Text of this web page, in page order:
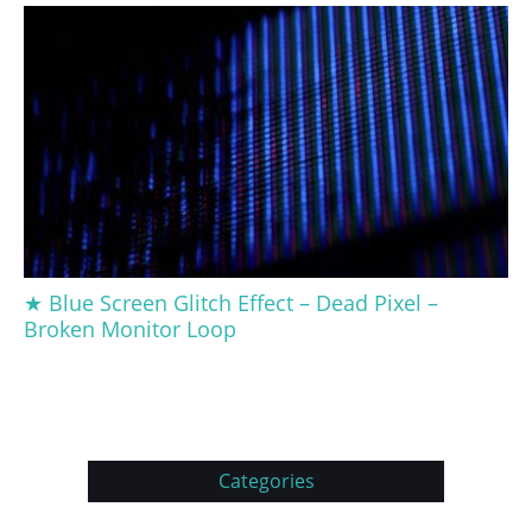
★ Blue Screen Glitch Effect – Dead Pixel –
Broken Monitor Loop
Categories